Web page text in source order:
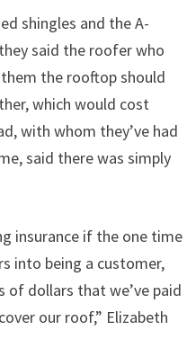
shingles and the A-
said the roofer who
the rooftop should
which would cost
with whom they’ve had
said there was simply
insurance if the one time
into being a customer,
of dollars that we’ve paid
our roof,” Elizabeth